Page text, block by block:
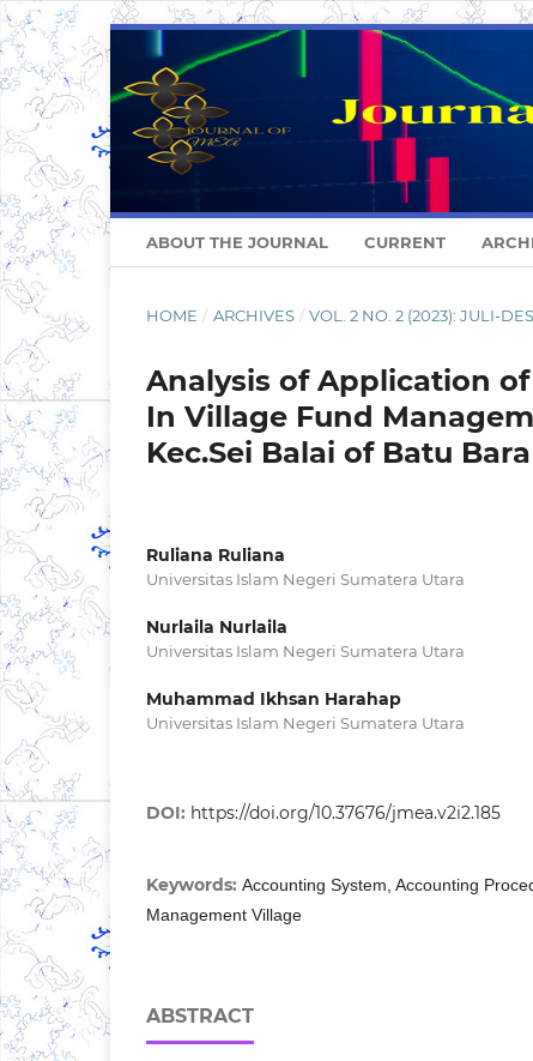
ABOUT THE JOURNAL CURRENT
HOME / ARCHIVES / VOL. 2 NO. 2 (2023): JULI-
Analysis of Application
In Village Fund
Kec.Sei Balai of Batu
Ruliana Ruliana
Universitas Islam Negeri Sumatera Utara
Nurlaila Nurlaila
Universitas Islam Negeri Sumatera Utara
Muhammad Ikhsan Harahap
Universitas Islam Negeri Sumatera Utara
DOI: https://doi.org/10.37676/jmea.v2i2.185
Keywords: Accounting System, Accounting
Management Village
ABSTRACT